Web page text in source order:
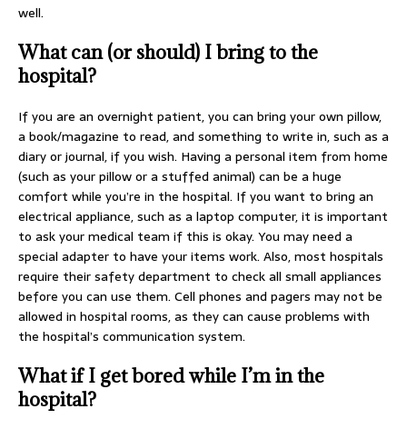
well.
What can (or should) I bring to the
hospital?
If you are an overnight patient, you can bring your own pillow,
a book/magazine to read, and something to write in, such as a
diary or journal, if you wish. Having a personal item from home
(such as your pillow or a stuffed animal) can be a huge
comfort while you’re in the hospital. If you want to bring an
electrical appliance, such as a laptop computer, it is important
to ask your medical team if this is okay. You may need a
special adapter to have your items work. Also, most hospitals
require their safety department to check all small appliances
before you can use them. Cell phones and pagers may not be
allowed in hospital rooms, as they can cause problems with
the hospital’s communication system.
What if I get bored while I’m in the
hospital?